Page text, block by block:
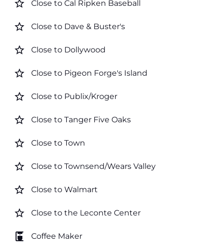
star_border Close to Cal Ripken Baseball
star_border Close to Dave & Buster's
star_border Close to Dollywood
star_border Close to Pigeon Forge's Island
star_border Close to Publix/Kroger
star_border Close to Tanger Five Oaks
star_border Close to Town
star_border Close to Townsend/Wears Valley
star_border Close to Walmart
star_border Close to the Leconte Center
coffee_maker Coffee Maker